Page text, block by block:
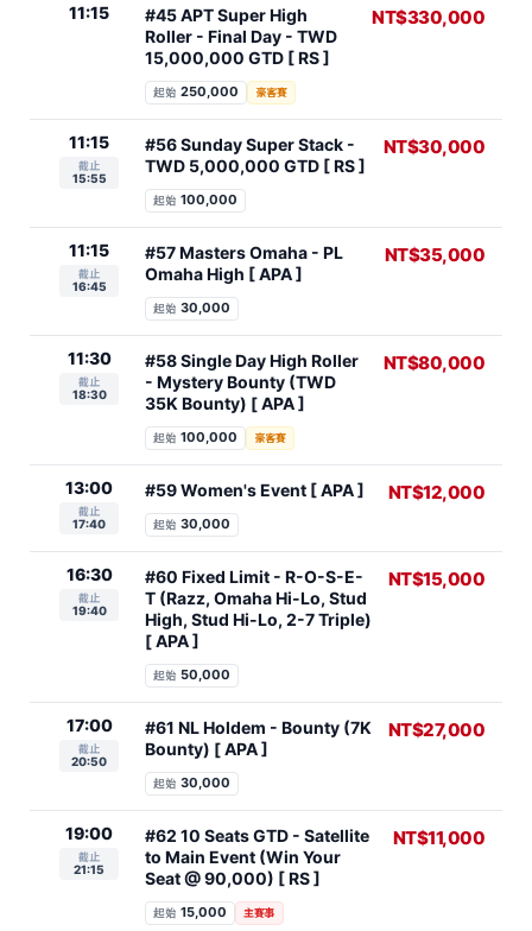
11:15
#45 APT Super High
Roller - Final Day - TWD
15,000,000 GTD [ RS ]
起始 250,000 豪客賽
NT$330,000
11:15
截止
15:55
#56 Sunday Super Stack -
TWD 5,000,000 GTD [ RS ]
起始 100,000
NT$30,000
11:15
截止
16:45
#57 Masters Omaha - PL
Omaha High [ APA ]
起始 30,000
NT$35,000
11:30
截止
18:30
#58 Single Day High Roller
- Mystery Bounty (TWD
35K Bounty) [ APA ]
起始 100,000 豪客賽
NT$80,000
13:00
截止
17:40
#59 Women's Event [ APA ]
起始 30,000
NT$12,000
16:30
截止
19:40
#60 Fixed Limit - R-O-S-E-
T (Razz, Omaha Hi-Lo, Stud
High, Stud Hi-Lo, 2-7 Triple)
[ APA ]
起始 50,000
NT$15,000
17:00
截止
20:50
#61 NL Holdem - Bounty (7K
Bounty) [ APA ]
起始 30,000
NT$27,000
19:00
截止
21:15
#62 10 Seats GTD - Satellite
to Main Event (Win Your
Seat @ 90,000) [ RS ]
起始 15,000 主賽事
NT$11,000